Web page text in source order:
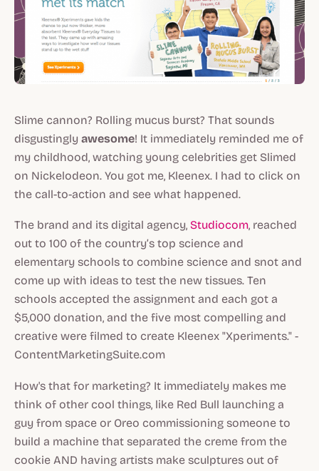
Slime cannon? Rolling mucus burst? That sounds
disgustingly awesome! It immediately reminded me of
my childhood, watching young celebrities get Slimed
on Nickelodeon. You got me, Kleenex. I had to click on
the call-to-action and see what happened.
The brand and its digital agency, Studiocom, reached
out to 100 of the country’s top science and
elementary schools to combine science and snot and
come up with ideas to test the new tissues. Ten
schools accepted the assignment and each got a
$5,000 donation, and the five most compelling and
creative were filmed to create Kleenex "Xperiments." -
ContentMarketingSuite.com
How's that for marketing? It immediately makes me
think of other cool things, like Red Bull launching a
guy from space or Oreo commissioning someone to
build a machine that separated the creme from the
cookie AND having artists make sculptures out of